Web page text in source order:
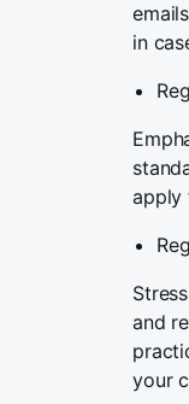
in
apply
and
your